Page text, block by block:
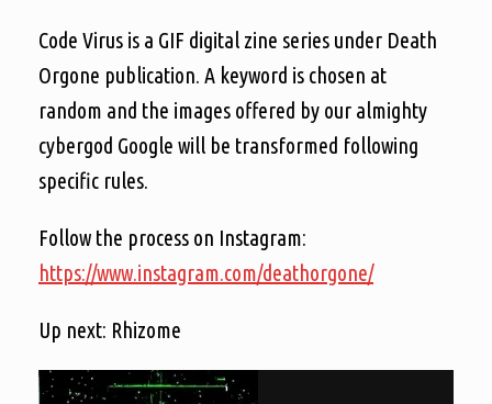
Code Virus is a GIF digital zine series under Death
Orgone publication. A keyword is chosen at
random and the images offered by our almighty
cybergod Google will be transformed following
specific rules.
Follow the process on Instagram:
https://www.instagram.com/deathorgone/
Up next: Rhizome